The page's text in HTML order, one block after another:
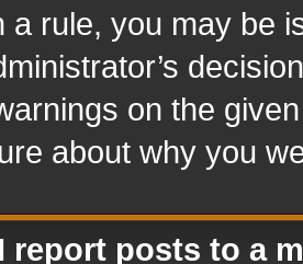
a rule, you may be
on the
about why you
report posts to a